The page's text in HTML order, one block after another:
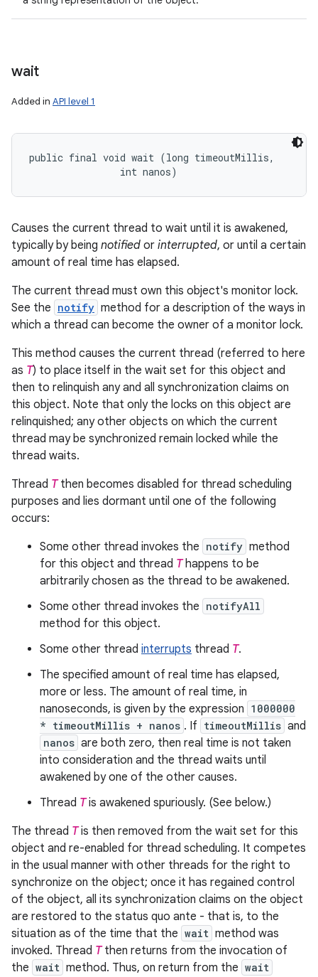
wait
Added in API level 1
public final void wait (long timeoutMillis,
                int nanos)
Causes the current thread to wait until it is awakened,
typically by being notified or interrupted, or until a certain
amount of real time has elapsed.
The current thread must own this object's monitor lock.
See the notify method for a description of the ways in
which a thread can become the owner of a monitor lock.
This method causes the current thread (referred to here
as T) to place itself in the wait set for this object and
then to relinquish any and all synchronization claims on
this object. Note that only the locks on this object are
relinquished; any other objects on which the current
thread may be synchronized remain locked while the
thread waits.
Thread Tthen becomes disabled for thread scheduling
purposes and lies dormant until one of the following
occurs:
Some other thread invokes the notify method
for this object and thread Thappens to be
arbitrarily chosen as the thread to be awakened.
Some other thread invokes the notifyAll
method for this object.
Some other thread interrupts thread T.
The specified amount of real time has elapsed,
more or less. The amount of real time, in
nanoseconds, is given by the expression 1000000
* timeoutMillis + nanos . If timeoutMillis and
nanos are both zero, then real time is not taken
into consideration and the thread waits until
awakened by one of the other causes.
Thread Tis awakened spuriously. (See below.)
The thread Tis then removed from the wait set for this
object and re-enabled for thread scheduling. It competes
in the usual manner with other threads for the right to
synchronize on the object; once it has regained control
of the object, all its synchronization claims on the object
are restored to the status quo ante - that is, to the
situation as of the time that the wait method was
invoked. Thread Tthen returns from the invocation of
the wait method. Thus, on return from the wait